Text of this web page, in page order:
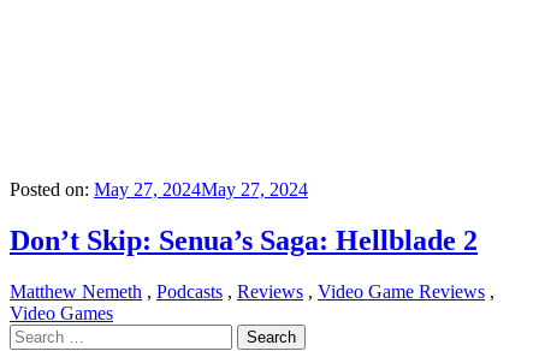
Posted on: May 27, 2024May 27, 2024
Don’t Skip: Senua’s Saga: Hellblade 2
Matthew Nemeth , Podcasts , Reviews , Video Game Reviews ,
Video Games
Search